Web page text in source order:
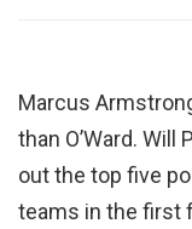
Marcus
than O’Ward. Will
out the top five
teams in the first